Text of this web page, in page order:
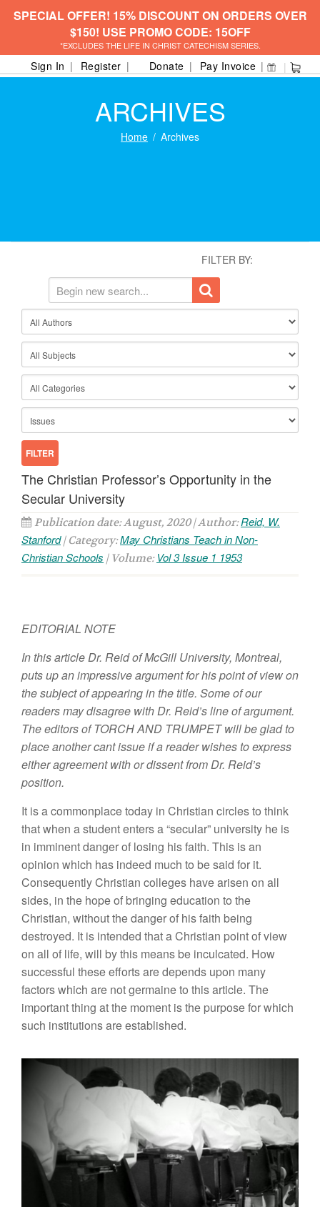
SPECIAL OFFER! 15% DISCOUNT ON ORDERS OVER
$150! USE PROMO CODE: 15OFF
*EXCLUDES THE LIFE IN CHRIST CATECHISM SERIES.
Sign In Register Donate Pay Invoice
ARCHIVES
Home Archives
FILTER BY:
The Christian Professor’s Opportunity in the
Secular University
Publication date: August, 2020 | Author:Reid, W.
Stanford| Category:May Christians Teach in Non-
Christian Schools | Volume: Vol 3 Issue 1 1953
EDITORIAL NOTE
In this article Dr. Reid of McGill University, Montreal,
puts up an impressive argument for his point of view on
the subject of appearing in the title. Some of our
readers may disagree with Dr. Reid’s line of argument.
The editors of TORCH AND TRUMPET will be glad to
place another cant issue if a reader wishes to express
either agreement with or dissent from Dr. Reid’s
position.
It is a commonplace today in Christian circles to think
that when a student enters a “secular” university he is
in imminent danger of losing his faith. This is an
opinion which has indeed much to be said for it.
Consequently Christian colleges have arisen on all
sides, in the hope of bringing education to the
Christian, without the danger of his faith being
destroyed. It is intended that a Christian point of view
on all of life, will by this means be inculcated. How
successful these efforts are depends upon many
factors which are not germaine to this article. The
important thing at the moment is the purpose for which
such institutions are established.